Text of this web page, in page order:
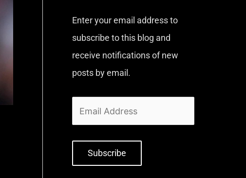
Enter your email address to
subscribe to this blog and
receive notifications of new
posts by email.
Subscribe